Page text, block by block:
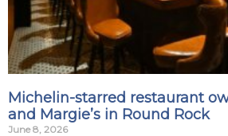
Michelin-starred restaurant
and Margie’s in Round Rock
June 8, 2026